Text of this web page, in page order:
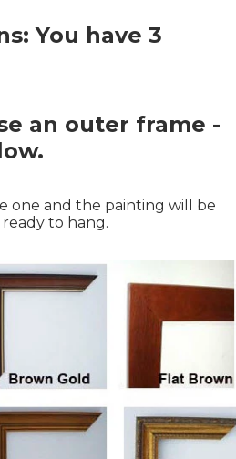
You have 3
an outer frame -
one and the painting will be
to hang.